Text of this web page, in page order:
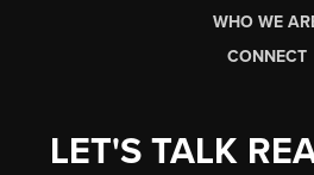
WHO WE
CONNECT
LET'S TALK